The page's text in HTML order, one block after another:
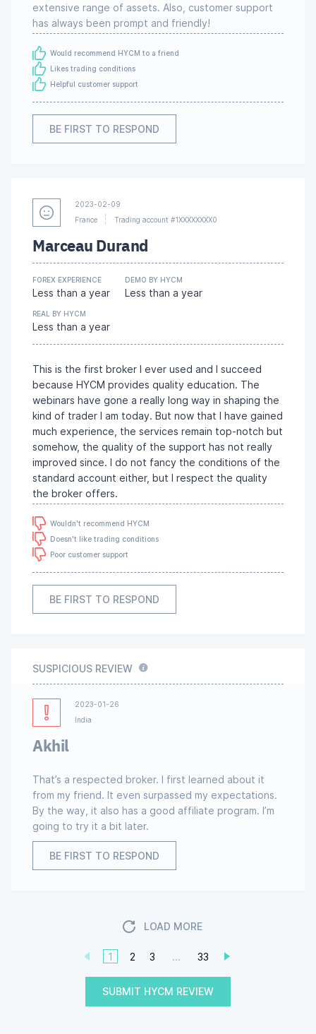
extensive range of assets. Also, customer support
has always been prompt and friendly!
Would recommend HYCM to a friend
Likes trading conditions
Helpful customer support
BE FIRST TO RESPOND
2023-02-09
France
Trading account #1XXXXXXXX0
Marceau Durand
FOREX EXPERIENCE
Less than a year
DEMO BY HYCM
Less than a year
REAL BY HYCM
Less than a year
This is the first broker I ever used and I succeed
because HYCM provides quality education. The
webinars have gone a really long way in shaping the
kind of trader I am today. But now that I have gained
much experience, the services remain top-notch but
somehow, the quality of the support has not really
improved since. I do not fancy the conditions of the
standard account either, but I respect the quality
the broker offers.
Wouldn't recommend HYCM
Doesn't like trading conditions
Poor customer support
BE FIRST TO RESPOND
SUSPICIOUS REVIEW
2023-01-26
India
Akhil
That’s a respected broker. I first learned about it
from my friend. It even surpassed my expectations.
By the way, it also has a good affiliate program. I’m
going to try it a bit later.
BE FIRST TO RESPOND
LOAD MORE
1 2 3 ... 33
SUBMIT HYCM REVIEW